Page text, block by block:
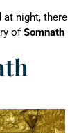
at night, there
ofSomnath